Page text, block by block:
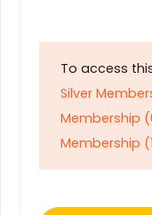
To access
Silver
Membership
Membership